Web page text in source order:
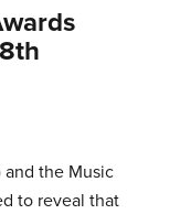
and the Music
to reveal that